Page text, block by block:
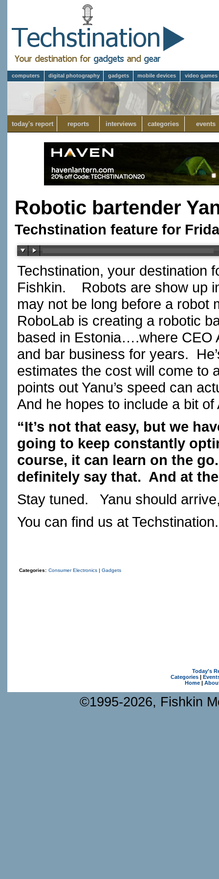
computers digital photography gadgets mobile devices video games
today's report reports interviews categories events
Robotic bartender
Techstination feature for
Techstination, your destination
Fishkin.
Robots are show up
may not be long before a robot
RoboLab is creating a robotic
based in Estonia….where CEO
and bar business for years.
estimates the cost will come to
points out Yanu’s speed can
And he hopes to include a bit
“It’s not that easy, but we
going to keep constantly
course, it can learn on the go.
definitely say that. And at
Stay tuned.
Yanu should
You can find us at
Categories: Consumer Electronics | Gadgets
Today's
Categories|
Home|
©1995-2026, Fishkin